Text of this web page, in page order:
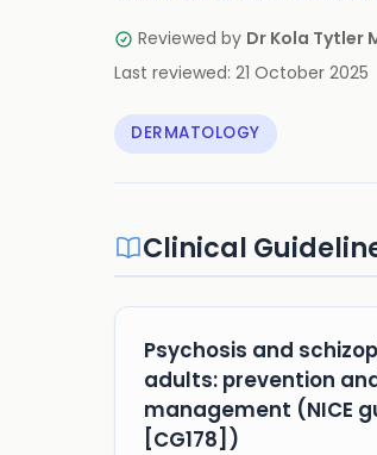
Reviewed by Dr Kola Tytler
Last reviewed: 21 October 2025
DERMATOLOGY
Clinical
Psychosis and
adults: prevention
management (NICE
[CG178])